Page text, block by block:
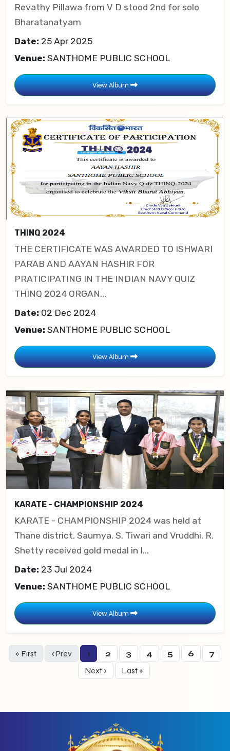
Revathy Pillawa from V D stood 2nd for solo
Bharatanatyam
Date: 25 Apr 2025
Venue: SANTHOME PUBLIC SCHOOL
View Album
THINQ 2024
THE CERTIFICATE WAS AWARDED TO ISHWARI
PARAB AND AAYAN HASHIR FOR
PRATICIPATING IN THE INDIAN NAVY QUIZ
THINQ 2024 ORGAN...
Date: 02 Dec 2024
Venue: SANTHOME PUBLIC SCHOOL
View Album
KARATE - CHAMPIONSHIP 2024
KARATE - CHAMPIONSHIP 2024 was held at
Thane district. Saumya. S. Tiwari and Vruddhi. R.
Shetty received gold medal in I...
Date: 23 Jul 2024
Venue: SANTHOME PUBLIC SCHOOL
View Album
« First ‹ Prev 1 2 3 4 5 6
7
Next ›
Last »